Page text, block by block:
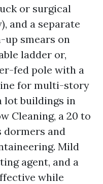
or surgical
and a separate
smears on
ladder or,
fed pole with a
for multi-story
lot buildings in
Cleaning, a 20 to
dormers and
Mild
agent, and a
while